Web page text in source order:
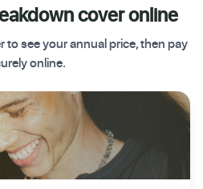
cover online
to see your annual price, then pay
online.